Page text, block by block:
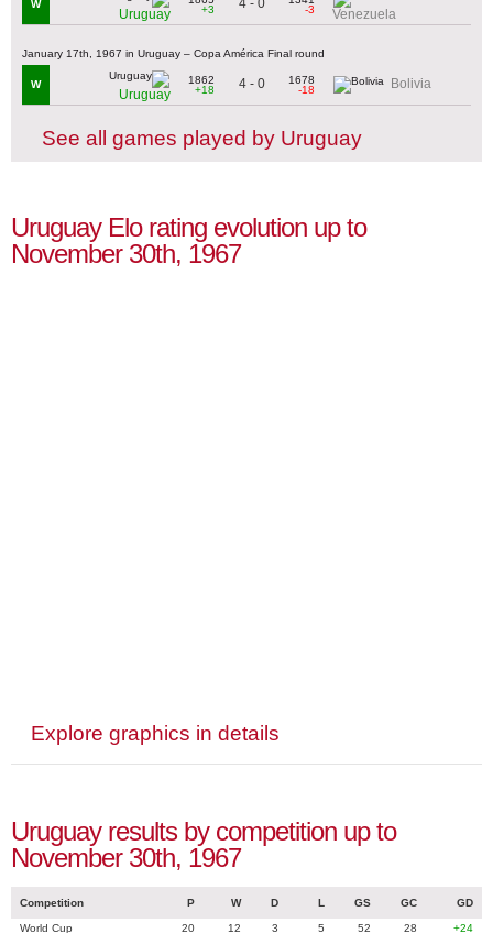
W
Uruguay
+3
4 - 0
-3
Venezuela
January 17th, 1967 in Uruguay – Copa América Final round
W
Uruguay
1862
+18
4 - 0
1678
-18
Bolivia
See all games played by Uruguay
Uruguay Elo rating evolution up to
November 30th, 1967
Explore graphics in details
Uruguay results by competition up to
November 30th, 1967
Competition P W D L GS GC GD
World Cup 20 12 3 5 52 28
+24